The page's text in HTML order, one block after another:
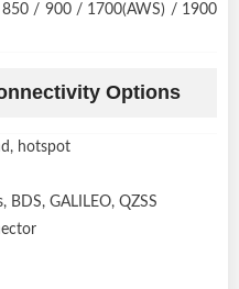
/ 900 / 1700(AWS) / 1900
Options
hotspot
BDS, GALILEO, QZSS